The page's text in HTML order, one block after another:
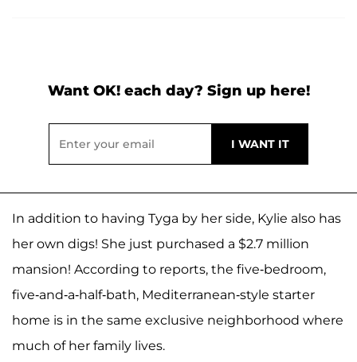
Want OK! each day? Sign up here!
In addition to having Tyga by her side, Kylie also has
her own digs! She just purchased a $2.7 million
mansion! According to reports, the five-bedroom,
five-and-a-half-bath, Mediterranean-style starter
home is in the same exclusive neighborhood where
much of her family lives.